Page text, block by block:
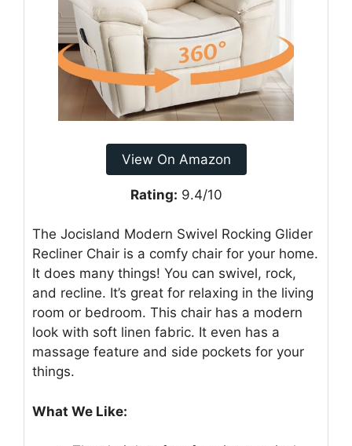
View On Amazon
Rating: 9.4/10
The Jocisland Modern Swivel Rocking Glider
Recliner Chair is a comfy chair for your home.
It does many things! You can swivel, rock,
and recline. It’s great for relaxing in the living
room or bedroom. This chair has a modern
look with soft linen fabric. It even has a
massage feature and side pockets for your
things.
What We Like: